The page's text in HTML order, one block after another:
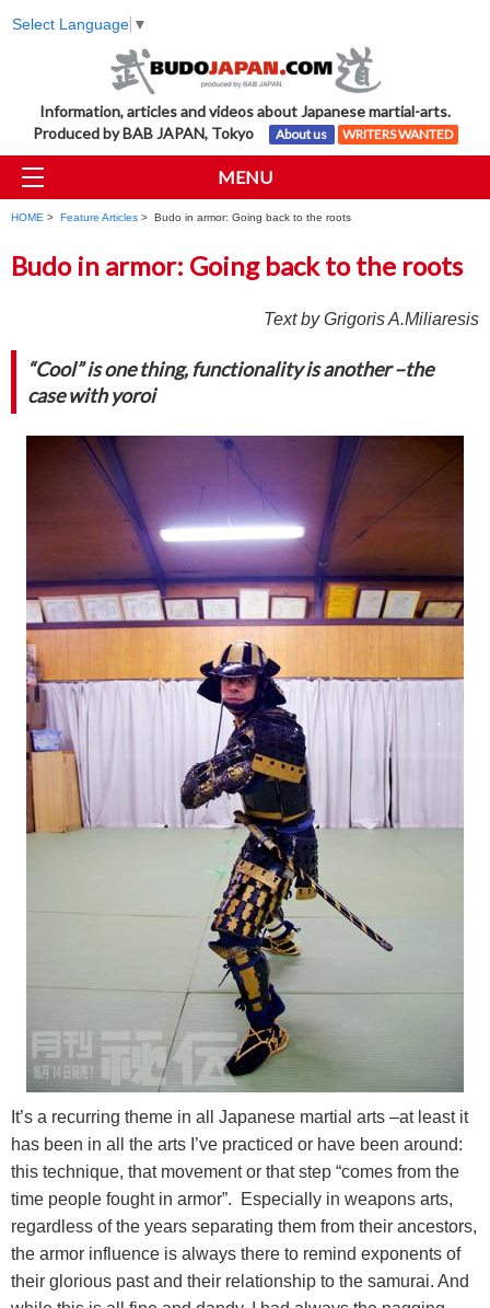
Select Language ▼
Information, articles and videos about Japanese martial-arts.
Produced by BAB JAPAN, Tokyo
About us WRITERS WANTED
MENU
HOME > Feature Articles > Budo in armor: Going back to the roots
Budo in armor: Going back to the roots
Text by Grigoris A.Miliaresis
“Cool” is one thing, functionality is another –the
case with yoroi
It’s a recurring theme in all Japanese martial arts –at least it
has been in all the arts I’ve practiced or have been around:
this technique, that movement or that step “comes from the
time people fought in armor”. Especially in weapons arts,
regardless of the years separating them from their ancestors,
the armor influence is always there to remind exponents of
their glorious past and their relationship to the samurai. And